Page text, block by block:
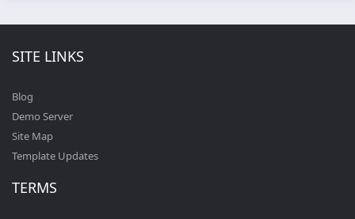
SITE LINKS
Blog
Demo Server
Site Map
Template Updates
TERMS